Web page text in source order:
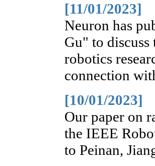
[11/01/2023]
Neuron has
Gu" to
robotics
connection
[10/01/2023]
Our paper on
the IEEE
to Peinan,